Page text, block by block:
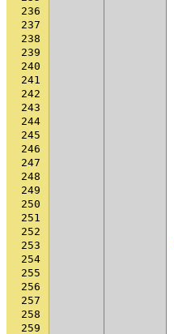
236
237
238
239
240
241
242
243
244
245
246
247
248
249
250
251
252
253
254
255
256
257
258
259